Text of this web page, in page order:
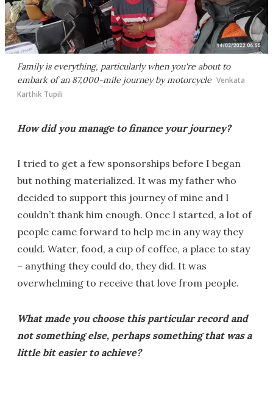
Family is everything, particularly when you're about to
embark of an 87,000-mile journey by motorcycle Venkata
Karthik Tupili
How did you manage to finance your journey?
I tried to get a few sponsorships before I began
but nothing materialized. It was my father who
decided to support this journey of mine and I
couldn’t thank him enough. Once I started, a lot of
people came forward to help me in any way they
could. Water, food, a cup of coffee, a place to stay
– anything they could do, they did. It was
overwhelming to receive that love from people.
What made you choose this particular record and
not something else, perhaps something that was a
little bit easier to achieve?